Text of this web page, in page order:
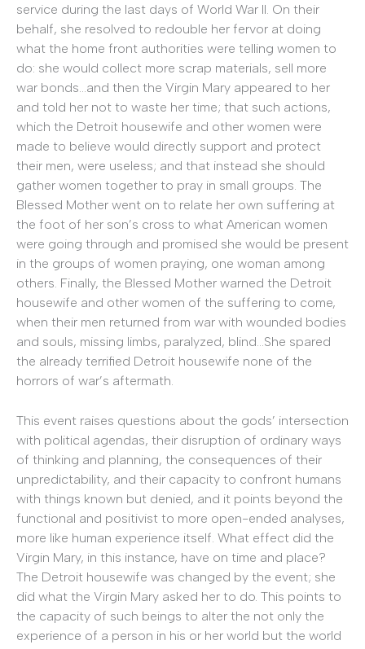
service during the last days of World War II. On their
behalf, she resolved to redouble her fervor at doing
what the home front authorities were telling women to
do: she would collect more scrap materials, sell more
war bonds…and then the Virgin Mary appeared to her
and told her not to waste her time; that such actions,
which the Detroit housewife and other women were
made to believe would directly support and protect
their men, were useless; and that instead she should
gather women together to pray in small groups. The
Blessed Mother went on to relate her own suffering at
the foot of her son’s cross to what American women
were going through and promised she would be present
in the groups of women praying, one woman among
others. Finally, the Blessed Mother warned the Detroit
housewife and other women of the suffering to come,
when their men returned from war with wounded bodies
and souls, missing limbs, paralyzed, blind…She spared
the already terrified Detroit housewife none of the
horrors of war’s aftermath.
This event raises questions about the gods’ intersection
with political agendas, their disruption of ordinary ways
of thinking and planning, the consequences of their
unpredictability, and their capacity to confront humans
with things known but denied, and it points beyond the
functional and positivist to more open-ended analyses,
more like human experience itself. What effect did the
Virgin Mary, in this instance, have on time and place?
The Detroit housewife was changed by the event; she
did what the Virgin Mary asked her to do. This points to
the capacity of such beings to alter the not only the
experience of a person in his or her world but the world